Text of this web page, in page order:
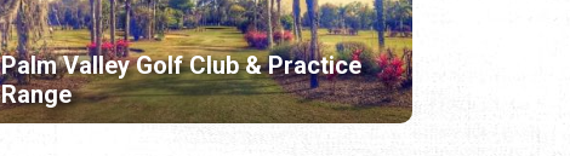
Palm Valley Golf Club & Practice
Range